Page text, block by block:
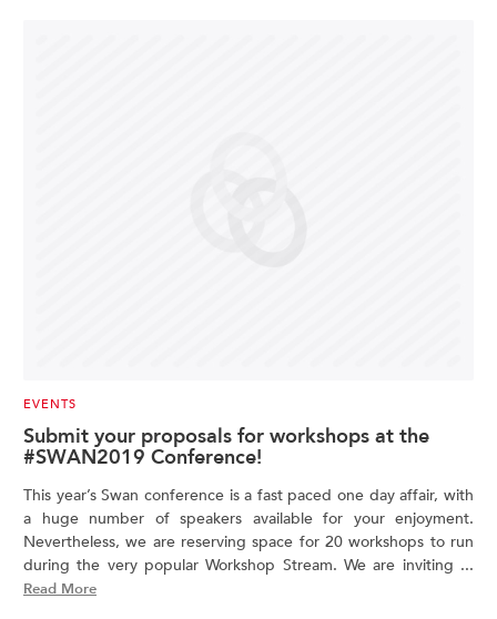
EVENTS
Submit your proposals for workshops at the
#SWAN2019 Conference!
This year’s Swan conference is a fast paced one day affair, with
a huge number of speakers available for your enjoyment.
Nevertheless, we are reserving space for 20 workshops to run
during the very popular Workshop Stream. We are inviting ...
Read More